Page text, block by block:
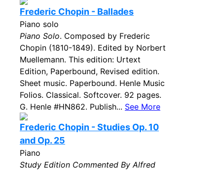
Frederic Chopin - Ballades
Piano solo
Piano Solo. Composed by Frederic
Chopin (1810-1849). Edited by Norbert
Muellemann. This edition: Urtext
Edition, Paperbound, Revised edition.
Sheet music. Paperbound. Henle Music
Folios. Classical. Softcover. 92 pages.
G. Henle #HN862. Publish... See More
Frederic Chopin - Studies Op. 10
and Op. 25
Piano
Study Edition Commented By Alfred